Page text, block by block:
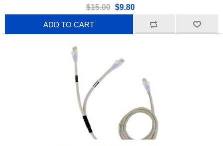
$15.00 $9.80
ADD TO CART